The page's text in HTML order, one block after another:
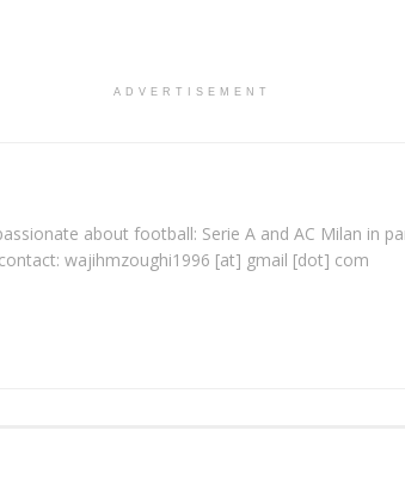
ADVERTISEMENT
about football: Serie A and AC Milan in
wajihmzoughi1996 [at] gmail [dot] com